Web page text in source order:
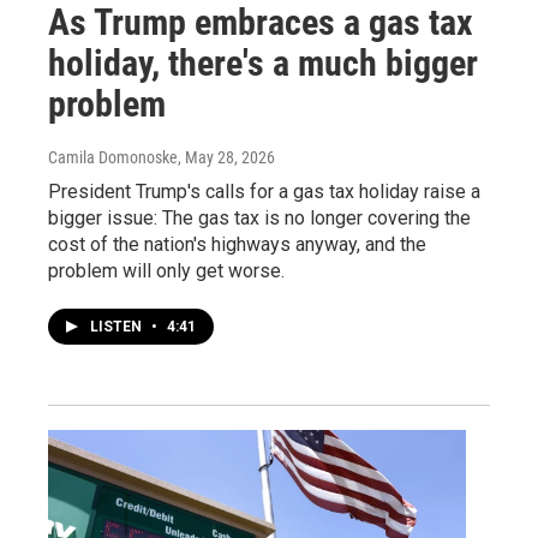
As Trump embraces a gas tax
holiday, there's a much bigger
problem
Camila Domonoske, May 28, 2026
President Trump's calls for a gas tax holiday raise a
bigger issue: The gas tax is no longer covering the
cost of the nation's highways anyway, and the
problem will only get worse.
LISTEN • 4:41